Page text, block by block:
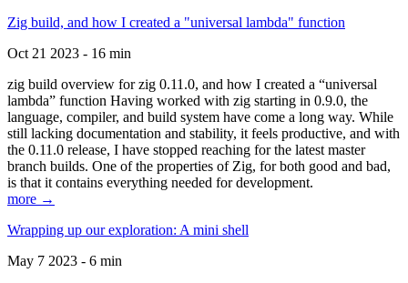
Zig build, and how I created a "universal lambda" function
Oct 21 2023 - 16 min
zig build overview for zig 0.11.0, and how I created a “universal
lambda” function Having worked with zig starting in 0.9.0, the
language, compiler, and build system have come a long way. While
still lacking documentation and stability, it feels productive, and with
the 0.11.0 release, I have stopped reaching for the latest master
branch builds. One of the properties of Zig, for both good and bad,
is that it contains everything needed for development.
more →
Wrapping up our exploration: A mini shell
May 7 2023 - 6 min